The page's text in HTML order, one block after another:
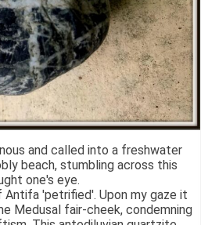
and called into a freshwater
beach, stumbling across this
one's eye.
'petrified'. Upon my gaze it
Medusal fair-cheek, condemning